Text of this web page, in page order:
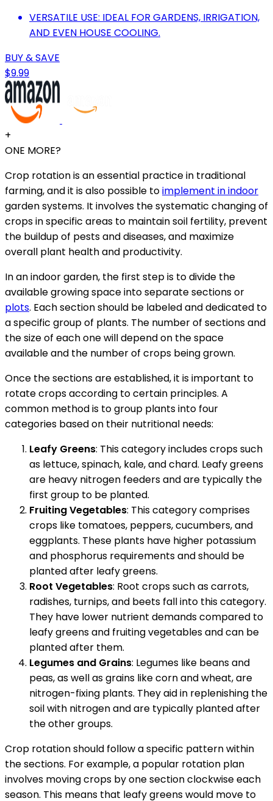
VERSATILE USE: IDEAL FOR GARDENS, IRRIGATION,
AND EVEN HOUSE COOLING.
BUY & SAVE
$9.99
+
ONE MORE?
Crop rotation is an essential practice in traditional
farming, and it is also possible toimplement in indoor
garden systems. It involves the systematic changing of
crops in specific areas to maintain soil fertility, prevent
the buildup of pests and diseases, and maximize
overall plant health and productivity.
In an indoor garden, the first step is to divide the
available growing space into separate sections or
plots. Each section should be labeled and dedicated to
a specific group of plants. The number of sections and
the size of each one will depend on the space
available and the number of crops being grown.
Once the sections are established, it is important to
rotate crops according to certain principles. A
common method is to group plants into four
categories based on their nutritional needs:
Leafy Greens: This category includes crops such
as lettuce, spinach, kale, and chard. Leafy greens
are heavy nitrogen feeders and are typically the
first group to be planted.
Fruiting Vegetables: This category comprises
crops like tomatoes, peppers, cucumbers, and
eggplants. These plants have higher potassium
and phosphorus requirements and should be
planted after leafy greens.
Root Vegetables: Root crops such as carrots,
radishes, turnips, and beets fall into this category.
They have lower nutrient demands compared to
leafy greens and fruiting vegetables and can be
planted after them.
Legumes and Grains: Legumes like beans and
peas, as well as grains like corn and wheat, are
nitrogen-fixing plants. They aid in replenishing the
soil with nitrogen and are typically planted after
the other groups.
Crop rotation should follow a specific pattern within
the sections. For example, a popular rotation plan
involves moving crops by one section clockwise each
season. This means that leafy greens would move to